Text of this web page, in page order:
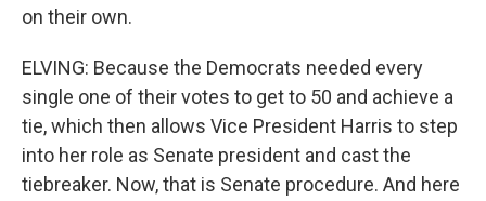
on their own.
ELVING: Because the Democrats needed every
single one of their votes to get to 50 and achieve a
tie, which then allows Vice President Harris to step
into her role as Senate president and cast the
tiebreaker. Now, that is Senate procedure. And here